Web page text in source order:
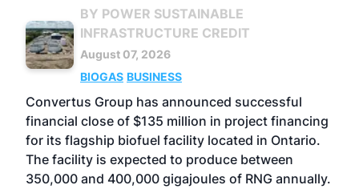
BY POWER SUSTAINABLE
INFRASTRUCTURE CREDIT
August 07, 2026
BIOGAS BUSINESS
Convertus Group has announced successful
financial close of $135 million in project financing
for its flagship biofuel facility located in Ontario.
The facility is expected to produce between
350,000 and 400,000 gigajoules of RNG annually.